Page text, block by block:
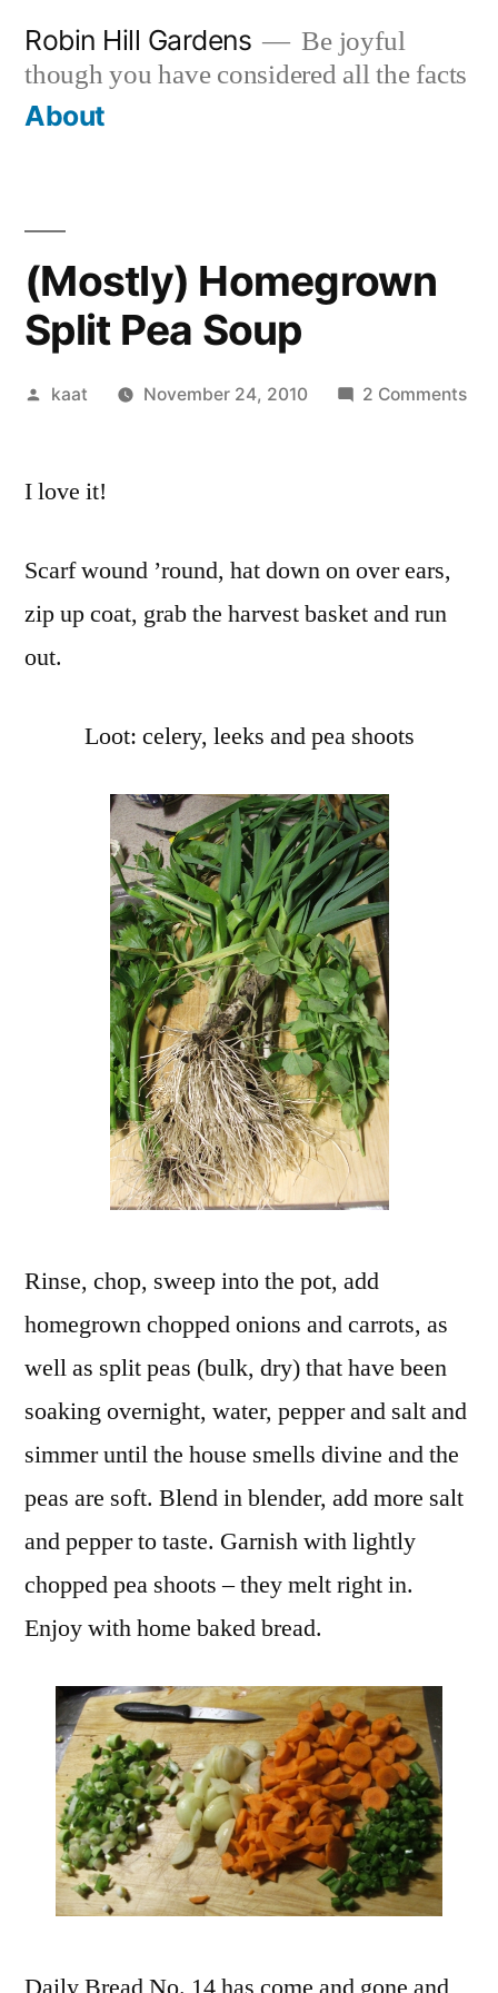
content
Robin Hill Gardens
Be joyful
though you have considered all the facts
About
(Mostly) Homegrown
Split Pea Soup
Posted
kaat November 24, 2010 2 Commentson
I love it!
Scarf wound ’round, hat down on over ears,
zip up coat, grab the harvest basket and run
out.
Loot: celery, leeks and pea shoots
Rinse, chop, sweep into the pot, add
homegrown chopped onions and carrots, as
well as split peas (bulk, dry) that have been
soaking overnight, water, pepper and salt and
simmer until the house smells divine and the
peas are soft. Blend in blender, add more salt
and pepper to taste. Garnish with lightly
chopped pea shoots – they melt right in.
Enjoy with home baked bread.